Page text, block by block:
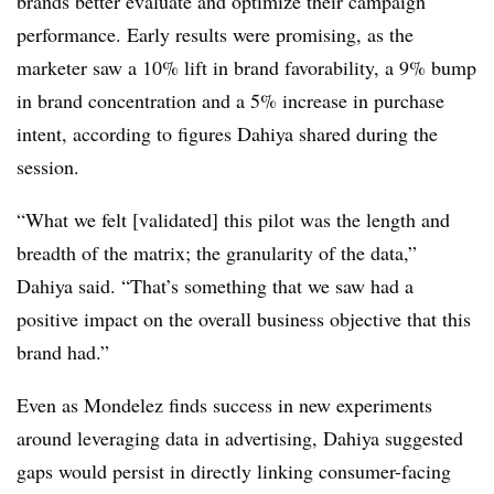
performance. Early results were promising, as the
marketer saw a 10% lift in brand favorability, a 9% bump
in brand concentration and a 5% increase in purchase
intent, according to figures Dahiya shared during the
session.
“What we felt [validated] this pilot was the length and
breadth of the matrix; the granularity of the data,”
Dahiya said. “That’s something that we saw had a
positive impact on the overall business objective that this
brand had.”
Even as Mondelez finds success in new experiments
around leveraging data in advertising, Dahiya suggested
gaps would persist in directly linking consumer-facing